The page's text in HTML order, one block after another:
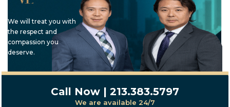
We will treat you with
the respect and
compassion you
deserve.
Call Now | 213.383.5797
We are available 24/7